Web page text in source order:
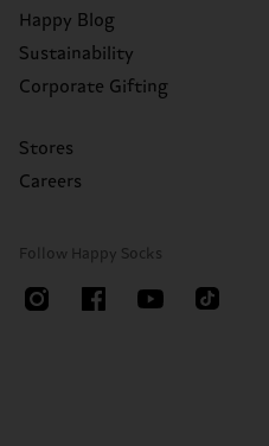
Happy Blog
Sustainability
Corporate Gifting
Stores
Careers
Follow Happy Socks